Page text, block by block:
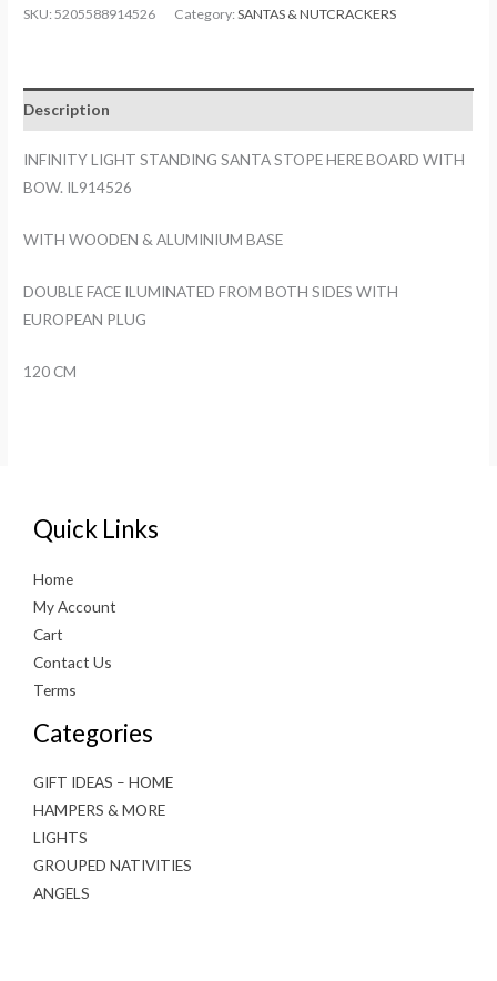
STANDING
HERE
BOARD
WITH
BOW.
quantity
SKU:5205588914526 Category:SANTAS & NUTCRACKERS
Description
INFINITY LIGHT STANDING SANTA STOPE HERE BOARD WITH
BOW. IL914526
WITH WOODEN & ALUMINIUM BASE
DOUBLE FACE ILUMINATED FROM BOTH SIDES WITH
EUROPEAN PLUG
120 CM
Quick Links
Home
My Account
Cart
Contact Us
Terms
Categories
GIFT IDEAS – HOME
HAMPERS & MORE
LIGHTS
GROUPED NATIVITIES
ANGELS